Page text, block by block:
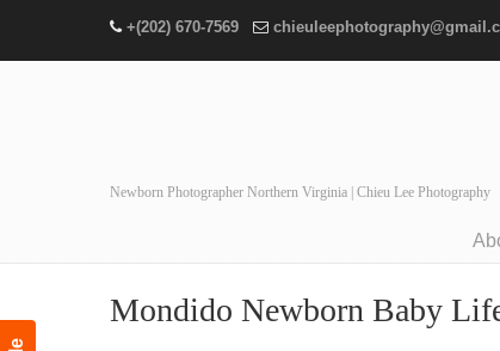
+(202) 670-7569
Newborn Photographer Northern Virginia | Chieu Lee Photography
Navigation
Mondido Newborn Baby